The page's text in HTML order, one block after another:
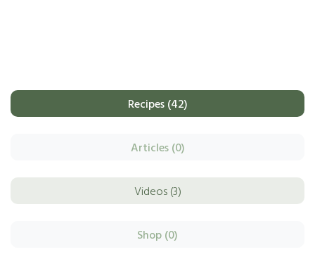
Recipes (42)
Articles (0)
Videos (3)
Shop (0)